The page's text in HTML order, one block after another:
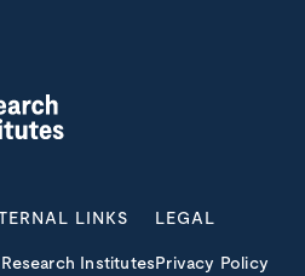
LINKS
Research Institutes
LEGAL
Privacy Policy